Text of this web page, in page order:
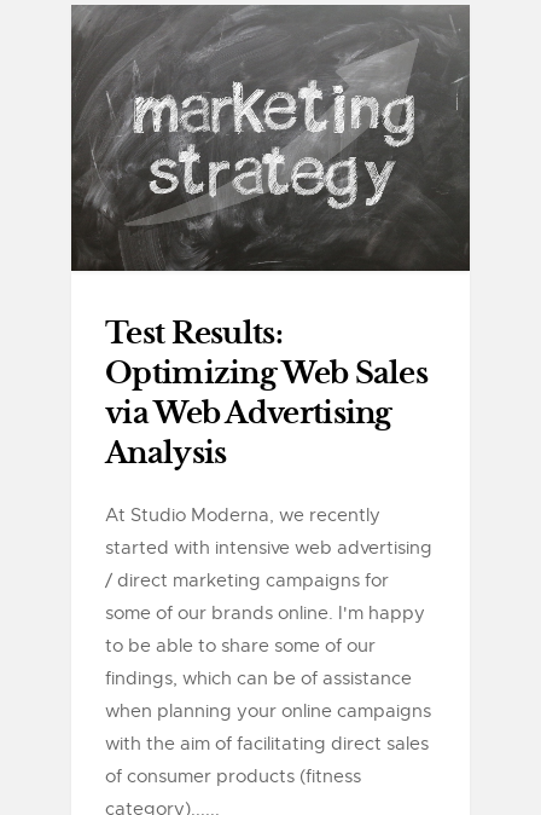
Test Results:
Optimizing Web Sales
via Web Advertising
Analysis
At Studio Moderna, we recently
started with intensive web advertising
/ direct marketing campaigns for
some of our brands online. I'm happy
to be able to share some of our
findings, which can be of assistance
when planning your online campaigns
with the aim of facilitating direct sales
of consumer products (fitness
category)......